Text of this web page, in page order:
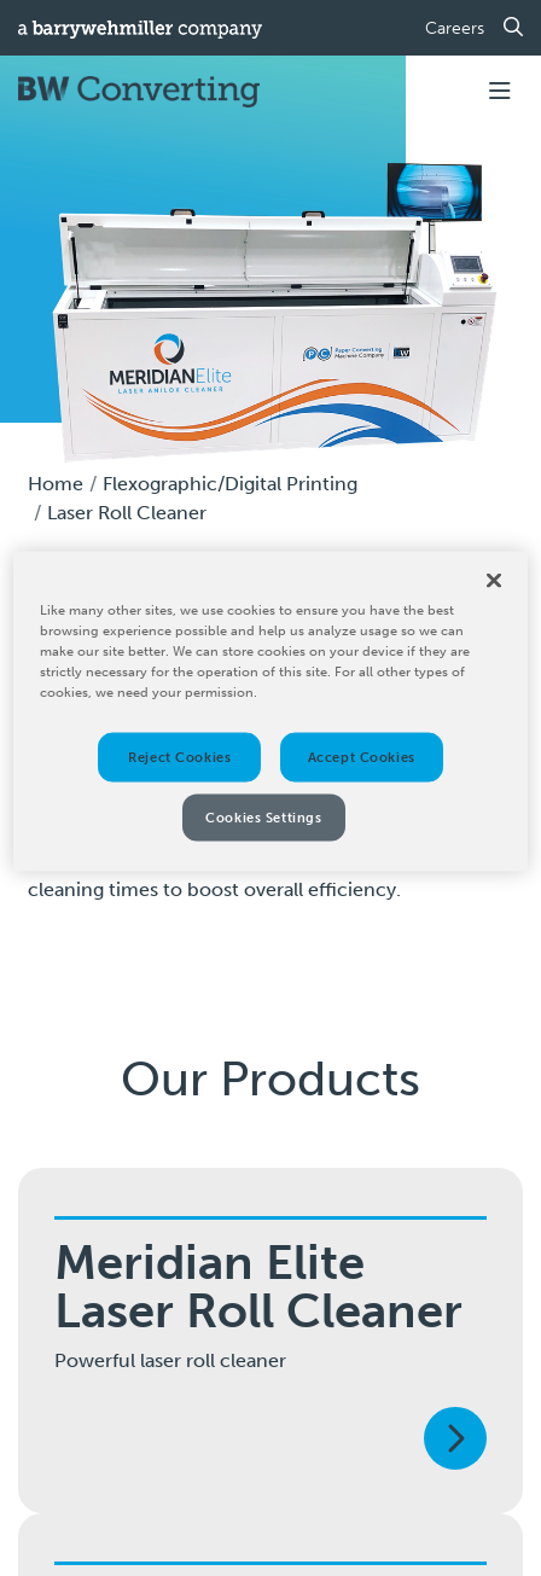
Careers
Home
Flexographic/Digital Printing
Laser Roll Cleaner
Laser Roll Cleaner
BW Converting’s PCMC Meridian Elite Laser Anilox
Cleaner is a highly effective system for cleaning both
technology vaporizes deposited particles without
causing surface wear, ensuring that your rolls maintain
optimal performance. The PCMC Meridian Elite
extends the life of your rolls while enhancing print
cleaning times to boost overall efficiency.
Our Products
Meridian Elite
Laser Roll Cleaner
Powerful laser roll cleaner
Like many other sites, we use cookies to ensure you have the best
browsing experience possible and help us analyze usage so we can
make our site better. We can store cookies on your device if they are
strictly necessary for the operation of this site. For all other types of
cookies, we need your permission.
Reject Cookies Accept Cookies
Cookies Settings